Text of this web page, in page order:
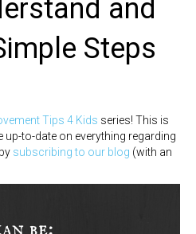
and
Steps
Tips 4 Kids series! This is
up-to-date on everything regarding
subscribing to our blog (with an